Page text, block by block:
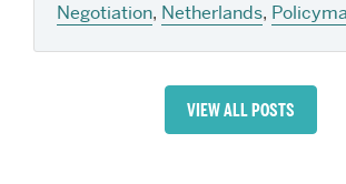
Negotiation, Netherlands,
VIEW ALL POSTS